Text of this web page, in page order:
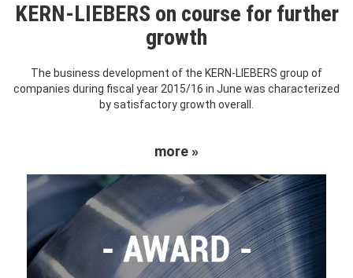
KERN-LIEBERS on course for further
growth
The business development of the KERN-LIEBERS group of
companies during fiscal year 2015/16 in June was characterized
by satisfactory growth overall.
more »